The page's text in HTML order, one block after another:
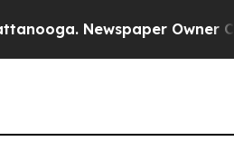
Newspaper Owner